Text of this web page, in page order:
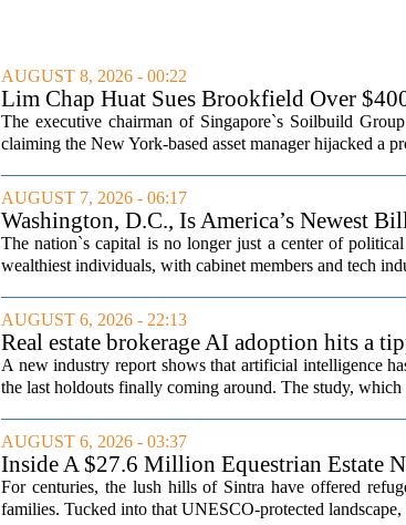
AUGUST 8, 2026 - 00:22
Lim Chap Huat Sues Brookfield Over
The executive chairman of Singapore`s Soilbuild
claiming the New York-based asset manager hijacked a
AUGUST 7, 2026 - 06:17
Washington, D.C., Is America’s Newest
The nation`s capital is no longer just a center of
wealthiest individuals, with cabinet members and tech
AUGUST 6, 2026 - 22:13
Real estate brokerage AI adoption hits a
A new industry report shows that artificial intelligence
the last holdouts finally coming around. The study, which
AUGUST 6, 2026 - 03:37
Inside A $27.6 Million Equestrian Estate
For centuries, the lush hills of Sintra have offered
families. Tucked into that UNESCO-protected